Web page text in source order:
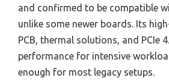
and confirmed to be compatible
unlike some newer boards. Its
PCB, thermal solutions, and PCIe
performance for intensive
enough for most legacy setups.